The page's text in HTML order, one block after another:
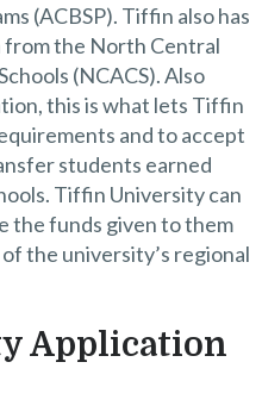
(ACBSP). Tiffin also has
the North Central
(NCACS). Also
this is what lets Tiffin
and to accept
students earned
Tiffin University can
the funds given to them
the university’s regional
Application